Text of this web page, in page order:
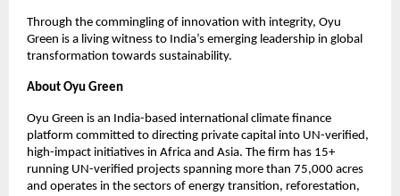
Through the commingling of innovation with integrity, Oyu
Green is a living witness to India’s emerging leadership in global
transformation towards sustainability.
About Oyu Green
Oyu Green is an India-based international climate finance
platform committed to directing private capital into UN-verified,
high-impact initiatives in Africa and Asia. The firm has 15+
running UN-verified projects spanning more than 75,000 acres
and operates in the sectors of energy transition, reforestation,